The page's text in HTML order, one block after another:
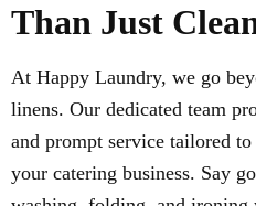
Than Just
At Happy Laundry, we go
linens. Our dedicated team
and prompt service tailored
your catering business. Say